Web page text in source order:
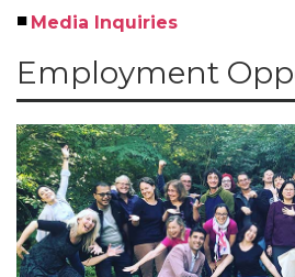
Media Inquiries
Employment